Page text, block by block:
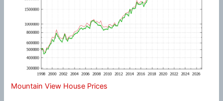
Mountain View House Prices